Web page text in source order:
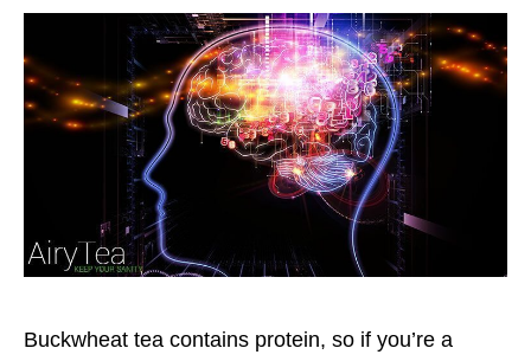
Buckwheat tea contains protein, so if you’re a